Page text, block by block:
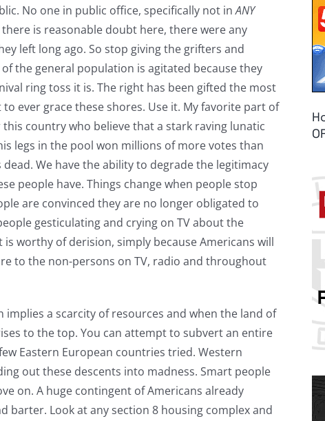
No one in public office, specifically not inANY
is reasonable doubt here, there were any
left long ago. So stop giving the grifters and
the general population is agitated because they
ring toss it is. The right has been gifted the most
ever grace these shores. Use it. My favorite part of
country who believe that a stark raving lunatic
legs in the pool won millions of more votes than
We have the ability to degrade the legitimacy
people have. Things change when people stop
are convinced they are no longer obligated to
gesticulating and crying on TV about the
worthy of derision, simply because Americans will
to the non-persons on TV, radio and throughout
a scarcity of resources and when the land of
to the top. You can attempt to subvert an entire
Eastern European countries tried. Western
out these descents into madness. Smart people
on. A huge contingent of Americans already
barter. Look at any section 8 housing complex and